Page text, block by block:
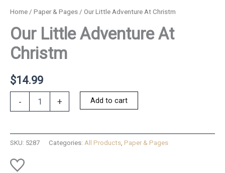
Home / Paper & Pages / Our Little Adventure At Christm
Our Little Adventure At
Christm
$14.99
-
Christm
quantity
+ Add to cart
SKU: 5287 Categories: All Products Paper & Pages